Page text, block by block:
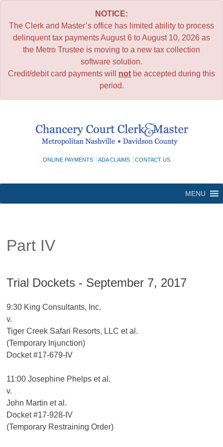
NOTICE:
The Clerk and Master’s office has limited ability to process
delinquent tax payments August 6 to August 10, 2026 as
the Metro Trustee is moving to a new tax collection
software solution.
Credit/debit card payments will not be accepted during this
period.
ONLINE PAYMENTS ADA CLAIMS CONTACT US
MENU
Part IV
Trial Dockets - September 7, 2017
9:30 King Consultants, Inc.
v.
Tiger Creek Safari Resorts, LLC et al.
(Temporary Injunction)
Docket #17-679-IV
11:00 Josephine Phelps et al.
v.
John Martin et al.
Docket #17-928-IV
(Temporary Restraining Order)